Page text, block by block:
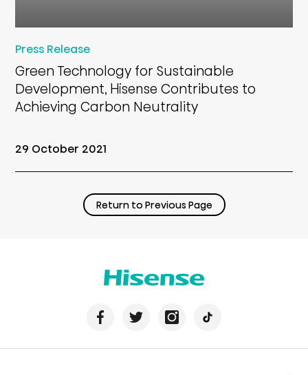
Press Release
Green Technology for Sustainable
Development, Hisense Contributes to
Achieving Carbon Neutrality
29 October 2021
Return to Previous Page